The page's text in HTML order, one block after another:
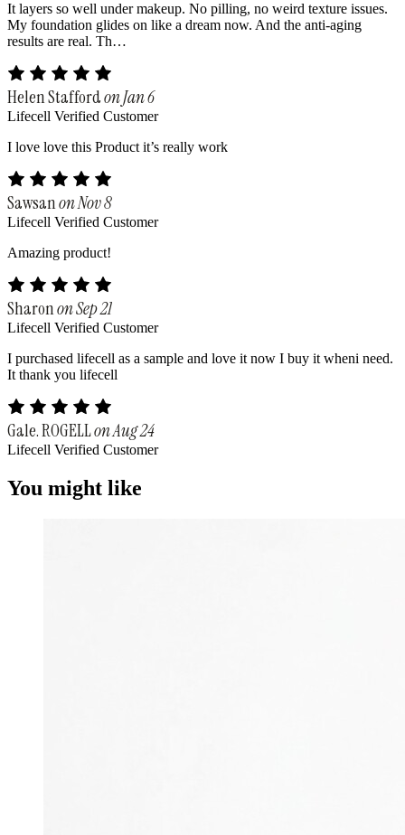
It layers so well under makeup. No pilling, no weird texture issues.
My foundation glides on like a dream now. And the anti-aging
results are real. Th…
Helen Staffordon Jan 6
Lifecell Verified Customer
I love love this Product it’s really work
Sawsanon Nov 8
Lifecell Verified Customer
Amazing product!
Sharonon Sep 21
Lifecell Verified Customer
I purchased lifecell as a sample and love it now I buy it wheni need.
It thank you lifecell
Gale. ROGELLon Aug 24
Lifecell Verified Customer
You might like